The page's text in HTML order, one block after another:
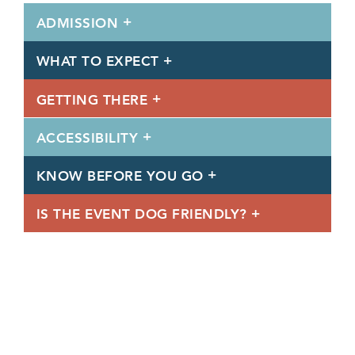
ADMISSION
WHAT TO EXPECT
GETTING THERE
ACCESSIBILITY
KNOW BEFORE YOU GO
IS THE EVENT DOG FRIENDLY?